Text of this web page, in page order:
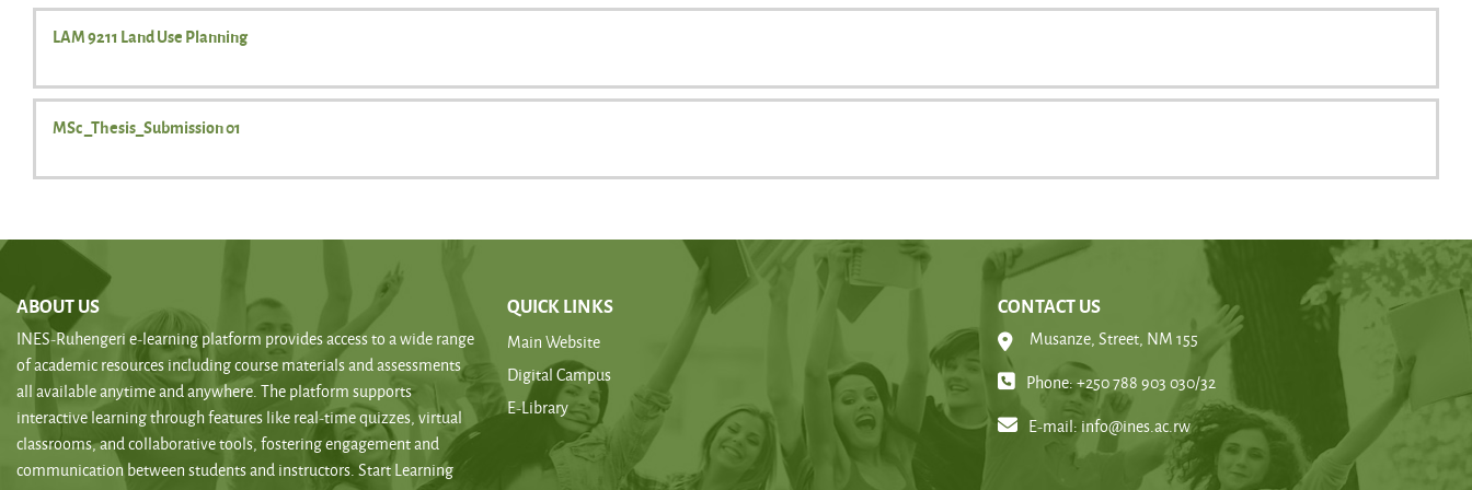
LAM 9211 Land Use Planning
MSc _Thesis_Submission 01
ABOUT US
INES-Ruhengeri e-learning platform provides access to a wide range
of academic resources including course materials and assessments
all available anytime and anywhere. The platform supports
interactive learning through features like real-time quizzes, virtual
classrooms, and collaborative tools, fostering engagement and
communication between students and instructors. Start Learning
QUICK LINKS
Main Website
Digital Campus
E-Library
CONTACT US
Musanze, Street, NM 155
Phone: +250 788 903 030/32
E-mail: info@ines.ac.rw